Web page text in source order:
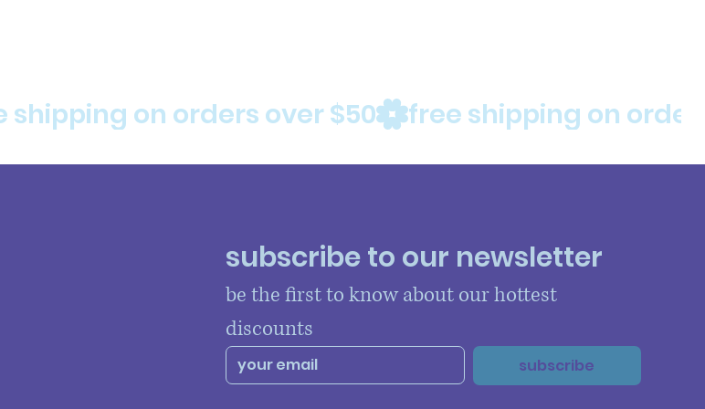
subscribe to our newsletter
be the first to know about our hottest
discounts
subscribe